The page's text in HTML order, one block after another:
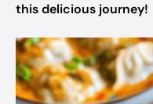
this delicious journey!